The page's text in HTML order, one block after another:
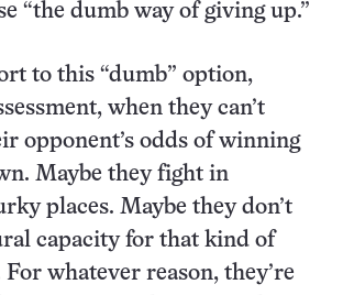
“the dumb way of giving up.”
to this “dumb” option,
when they can’t
opponent’s odds of winning
Maybe they fight in
places. Maybe they don’t
capacity for that kind of
whatever reason, they’re